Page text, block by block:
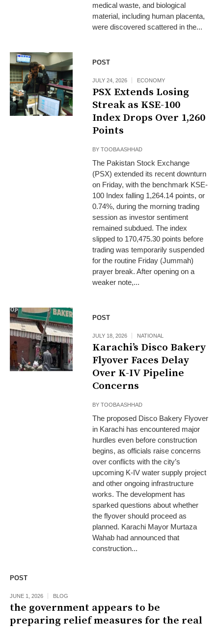
medical waste, and biological
material, including human placenta,
were discovered scattered in the...
POST
JULY 24, 2026 ECONOMY
PSX Extends Losing
Streak as KSE-100
Index Drops Over 1,260
Points
BYTOOBA ASHHAD
The Pakistan Stock Exchange
(PSX) extended its recent downturn
on Friday, with the benchmark KSE-
100 Index falling 1,264.14 points, or
0.74%, during the morning trading
session as investor sentiment
remained subdued. The index
slipped to 170,475.30 points before
trading was temporarily suspended
for the routine Friday (Jummah)
prayer break. After opening on a
weaker note,...
POST
JULY 18, 2026 NATIONAL
Karachi’s Disco Bakery
Flyover Faces Delay
Over K-IV Pipeline
Concerns
BYTOOBA ASHHAD
The proposed Disco Bakery Flyover
in Karachi has encountered major
hurdles even before construction
begins, as officials raise concerns
over conflicts with the city’s
upcoming K-IV water supply project
and other ongoing infrastructure
works. The development has
sparked questions about whether
the flyover should proceed as
planned. Karachi Mayor Murtaza
Wahab had announced that
construction...
POST
JUNE 1, 2026 BLOG
the government appears to be
preparing relief measures for the real